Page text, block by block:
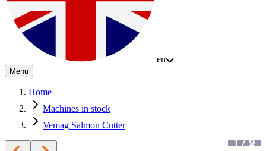
en
Menu
Home
Machines in stock
Vemag Salmon Cutter
1/9